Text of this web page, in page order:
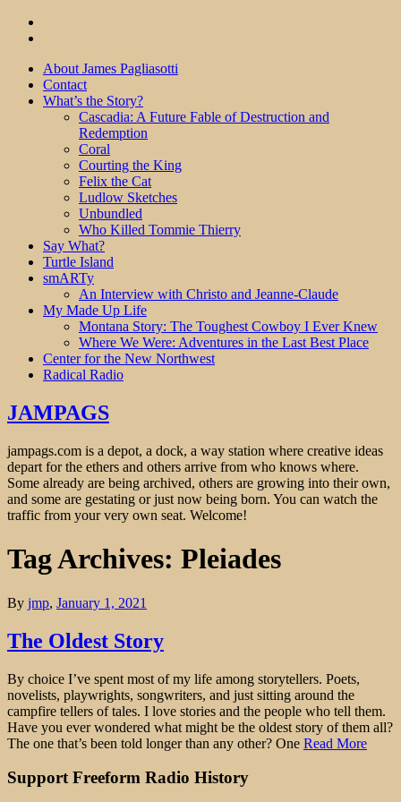
About James Pagliasotti
Contact
What’s the Story?
Cascadia: A Future Fable of Destruction and
Redemption
Coral
Courting the King
Felix the Cat
Ludlow Sketches
Unbundled
Who Killed Tommie Thierry
Say What?
Turtle Island
smARTy
An Interview with Christo and Jeanne-Claude
My Made Up Life
Montana Story: The Toughest Cowboy I Ever Knew
Where We Were: Adventures in the Last Best Place
Center for the New Northwest
Radical Radio
JAMPAGS
jampags.com is a depot, a dock, a way station where creative ideas
depart for the ethers and others arrive from who knows where.
Some already are being archived, others are growing into their own,
and some are gestating or just now being born. You can watch the
traffic from your very own seat. Welcome!
Tag Archives: Pleiades
By jmp, January 1, 2021
The Oldest Story
By choice I’ve spent most of my life among storytellers. Poets,
novelists, playwrights, songwriters, and just sitting around the
campfire tellers of tales. I love stories and the people who tell them.
Have you ever wondered what might be the oldest story of them all?
The one that’s been told longer than any other? One Read More
Support Freeform Radio History